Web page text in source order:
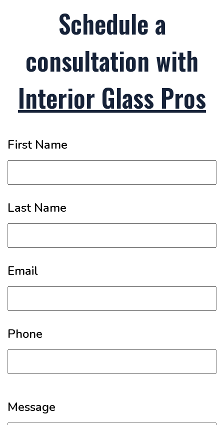
Schedule a
consultation with
Interior Glass Pros
First Name
Last Name
Email
Phone
Message